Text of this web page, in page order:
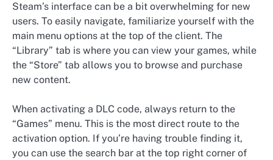
Steam’s interface can be a bit overwhelming for new
users. To easily navigate, familiarize yourself with the
main menu options at the top of the client. The
“Library” tab is where you can view your games, while
the “Store” tab allows you to browse and purchase
new content.
When activating a DLC code, always return to the
“Games” menu. This is the most direct route to the
activation option. If you’re having trouble finding it,
you can use the search bar at the top right corner of